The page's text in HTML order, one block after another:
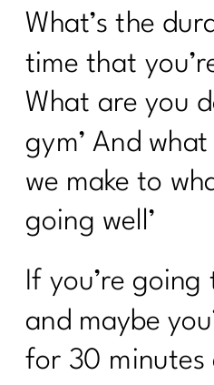
What’s the
time that
What are you
gym’ And
we make to
going well’
If you’re
and maybe
for 30 minutes